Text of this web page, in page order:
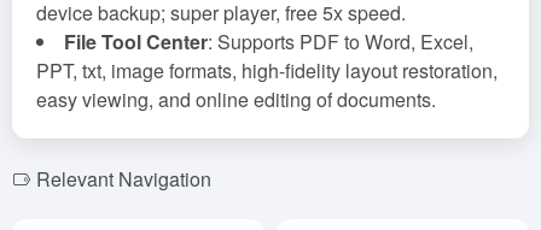
device backup; super player, free 5x speed.
File Tool Center: Supports PDF to Word, Excel,
PPT, txt, image formats, high-fidelity layout restoration,
easy viewing, and online editing of documents.
Relevant Navigation